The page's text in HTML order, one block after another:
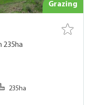
Grazing
235ha
235ha